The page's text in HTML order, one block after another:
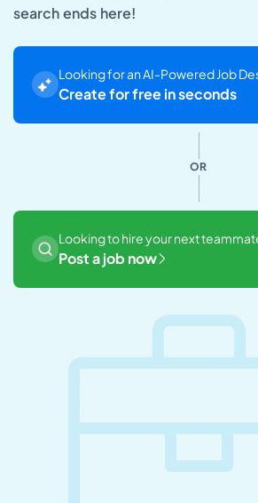
search ends here!
Looking for an AI-Powered Job
Create for free in seconds
OR
Looking to hire your next
Post a job now